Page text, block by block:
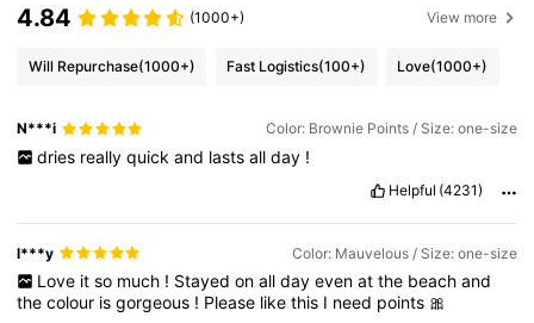
4.84 (1000+) View more
Will Repurchase(1000+) Fast Logistics(100+) Love(1000+)
N***i Color: Brownie Points / Size: one-size
dries really quick and lasts all day !
Helpful (4231)
l***y Color: Mauvelous / Size: one-size
Love it so much ! Stayed on all day even at the beach and
thecolour isgorgeous ! Please likethis I need points 🎀